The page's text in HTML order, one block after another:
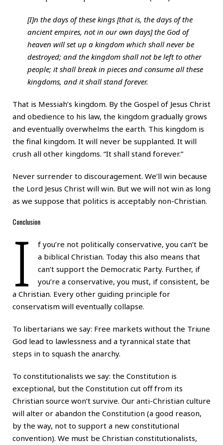
[I]n the days of these kings [that is, the days of the
ancient empires, not in our own days] the God of
heaven will set up a kingdom which shall never be
destroyed; and the kingdom shall not be left to other
people; it shall break in pieces and consume all these
kingdoms, and it shall stand forever.
That is Messiah’s kingdom. By the Gospel of Jesus Christ
and obedience to his law, the kingdom gradually grows
and eventually overwhelms the earth. This kingdom is
the final kingdom. It will never be supplanted. It will
crush all other kingdoms. “It shall stand forever.”
Never surrender to discouragement. We’ll win because
the Lord Jesus Christ will win. But we will not win as long
as we suppose that politics is acceptably non-Christian.
Conclusion
I
f you’re not politically conservative, you can’t be
a biblical Christian. Today this also means that
can’t support the Democratic Party. Further, if
you’re a conservative, you must, if consistent, be
a Christian. Every other guiding principle for
conservatism will eventually collapse.
To libertarians we say: Free markets without the Triune
God lead to lawlessness and a tyrannical state that
steps in to squash the anarchy.
To constitutionalists we say: the Constitution is
exceptional, but the Constitution cut off from its
Christian source won’t survive. Our anti-Christian culture
will alter or abandon the Constitution (a good reason,
by the way, not to support a new constitutional
convention). We must be Christian constitutionalists,